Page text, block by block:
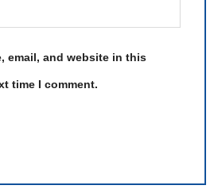
email, and website in this
time I comment.